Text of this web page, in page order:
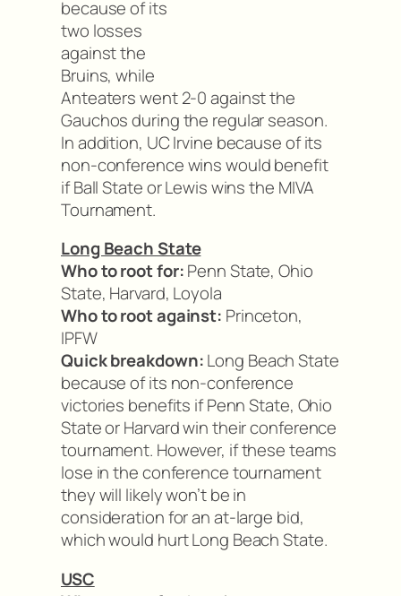
because of its
two losses
against the
Bruins, while
Anteaters went 2-0 against the
Gauchos during the regular season.
In addition, UC Irvine because of its
non-conference wins would benefit
if Ball State or Lewis wins the MIVA
Tournament.
Long Beach State
Who to root for:Penn State, Ohio
State, Harvard, Loyola
Who to root against: Princeton,
IPFW
Quick breakdown:Long Beach State
because of its non-conference
victories benefits if Penn State, Ohio
State or Harvard win their conference
tournament. However, if these teams
lose in the conference tournament
they will likely won’t be in
consideration for an at-large bid,
which would hurt Long Beach State.
USC